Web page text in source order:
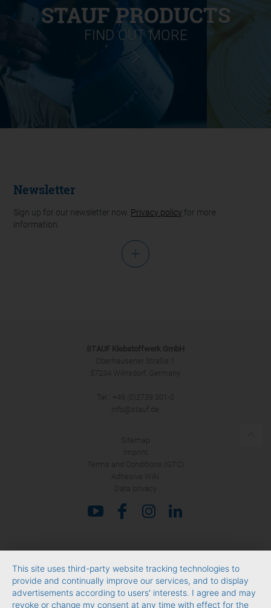
STAUF PRODUCTS
FIND OUT MORE
Newsletter
Sign up for our newsletter now. Privacy policy for more
information.
SUBMIT
STAUF Klebstoffwerk GmbH
Oberhausener Straße 1
57234 Wilnsdorf, Germany
Tel.: +49 (0)2739 301-0
info@stauf.de
Sitemap
Imprint
Terms and Conditions (GTC)
Adhesive Wiki
Data privacy
This site uses third-party website tracking technologies to
provide and continually improve our services, and to display
advertisements according to users' interests. I agree and may
revoke or change my consent at any time with effect for the